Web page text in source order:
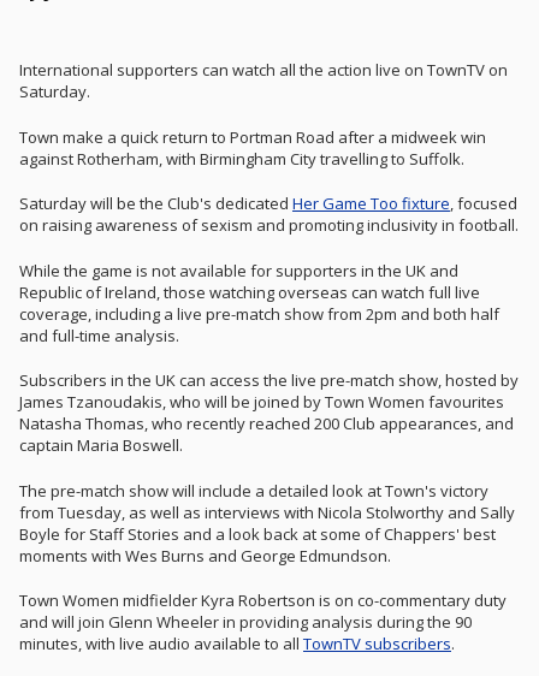
International supporters can watch all the action live on TownTV on
Saturday.
Town make a quick return to Portman Road after a midweek win
against Rotherham, with Birmingham City travelling to Suffolk.
Saturday will be the Club's dedicated Her Game Too fixture, focused
on raising awareness of sexism and promoting inclusivity in football.
While the game is not available for supporters in the UK and
Republic of Ireland, those watching overseas can watch full live
coverage, including a live pre-match show from 2pm and both half
and full-time analysis.
Subscribers in the UK can access the live pre-match show, hosted by
James Tzanoudakis, who will be joined by Town Women favourites
Natasha Thomas, who recently reached 200 Club appearances, and
captain Maria Boswell.
The pre-match show will include a detailed look at Town's victory
from Tuesday, as well as interviews with Nicola Stolworthy and Sally
Boyle for Staff Stories and a look back at some of Chappers' best
moments with Wes Burns and George Edmundson.
Town Women midfielder Kyra Robertson is on co-commentary duty
and will join Glenn Wheeler in providing analysis during the 90
minutes, with live audio available to all TownTV subscribers.